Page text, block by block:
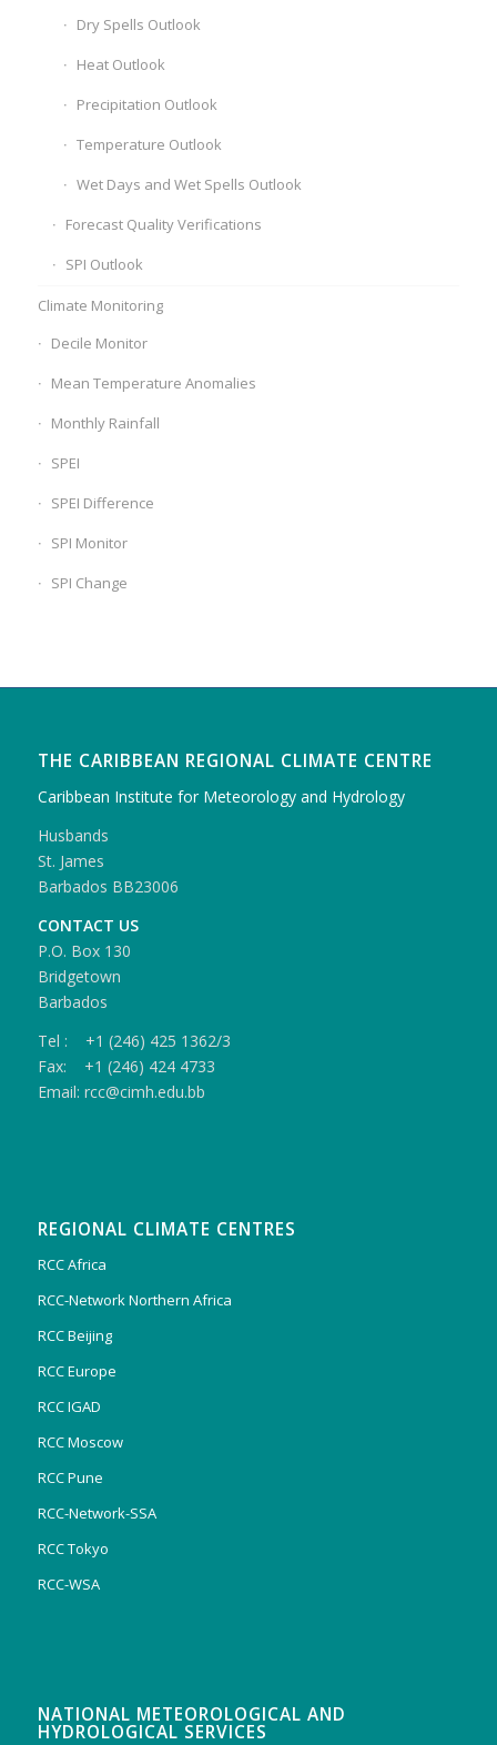
Dry Spells Outlook
Heat Outlook
Precipitation Outlook
Temperature Outlook
Wet Days and Wet Spells Outlook
Forecast Quality Verifications
SPI Outlook
Climate Monitoring
Decile Monitor
Mean Temperature Anomalies
Monthly Rainfall
SPEI
SPEI Difference
SPI Monitor
SPI Change
THE CARIBBEAN REGIONAL CLIMATE CENTRE
Caribbean Institute for Meteorology and Hydrology
Husbands
St. James
Barbados BB23006
CONTACT US
P.O. Box 130
Bridgetown
Barbados
Tel : +1 (246) 425 1362/3
Fax: +1 (246) 424 4733
Email: rcc@cimh.edu.bb
REGIONAL CLIMATE CENTRES
RCC Africa
RCC-Network Northern Africa
RCC Beijing
RCC Europe
RCC IGAD
RCC Moscow
RCC Pune
RCC-Network-SSA
RCC Tokyo
RCC-WSA
NATIONAL METEOROLOGICAL AND
HYDROLOGICAL SERVICES